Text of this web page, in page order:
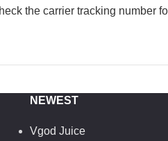
the carrier tracking number
NEWEST
Vgod Juice